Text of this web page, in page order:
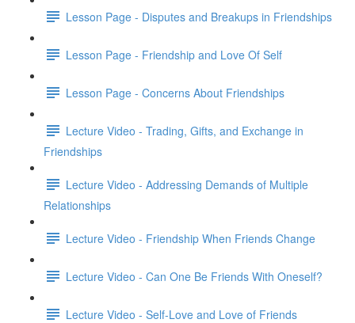
Lesson Page - Disputes and Breakups in Friendships
Lesson Page - Friendship and Love Of Self
Lesson Page - Concerns About Friendships
Lecture Video - Trading, Gifts, and Exchange in
Friendships
Lecture Video - Addressing Demands of Multiple
Relationships
Lecture Video - Friendship When Friends Change
Lecture Video - Can One Be Friends With Oneself?
Lecture Video - Self-Love and Love of Friends